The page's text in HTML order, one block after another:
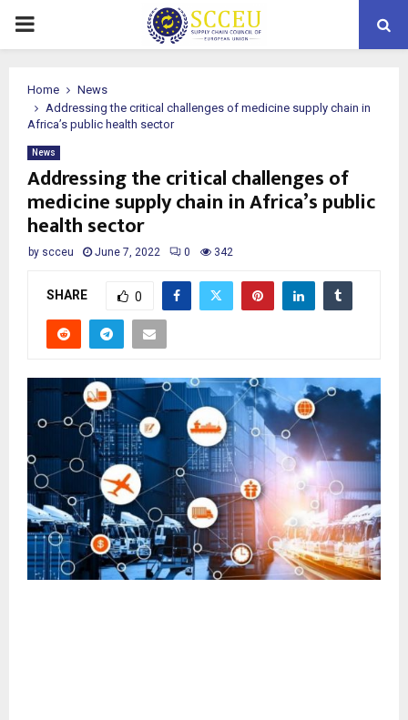
PRIMARY
Home
News
Addressing the critical challenges of medicine supply chain in
Africa’s public health sector
News
Addressing the critical challenges of
medicine supply chain in Africa’s public
health sector
by scceu June 7, 2022 0 342
SHARE 0